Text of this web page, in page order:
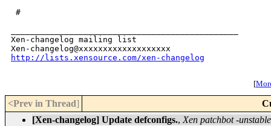
#
Xen-changelog mailing list
http://lists.xensource.com/xen-changelog
[
<Prev in Thread]
[Xen-changelog] Update defconfigs., Xen patchbot -unstable